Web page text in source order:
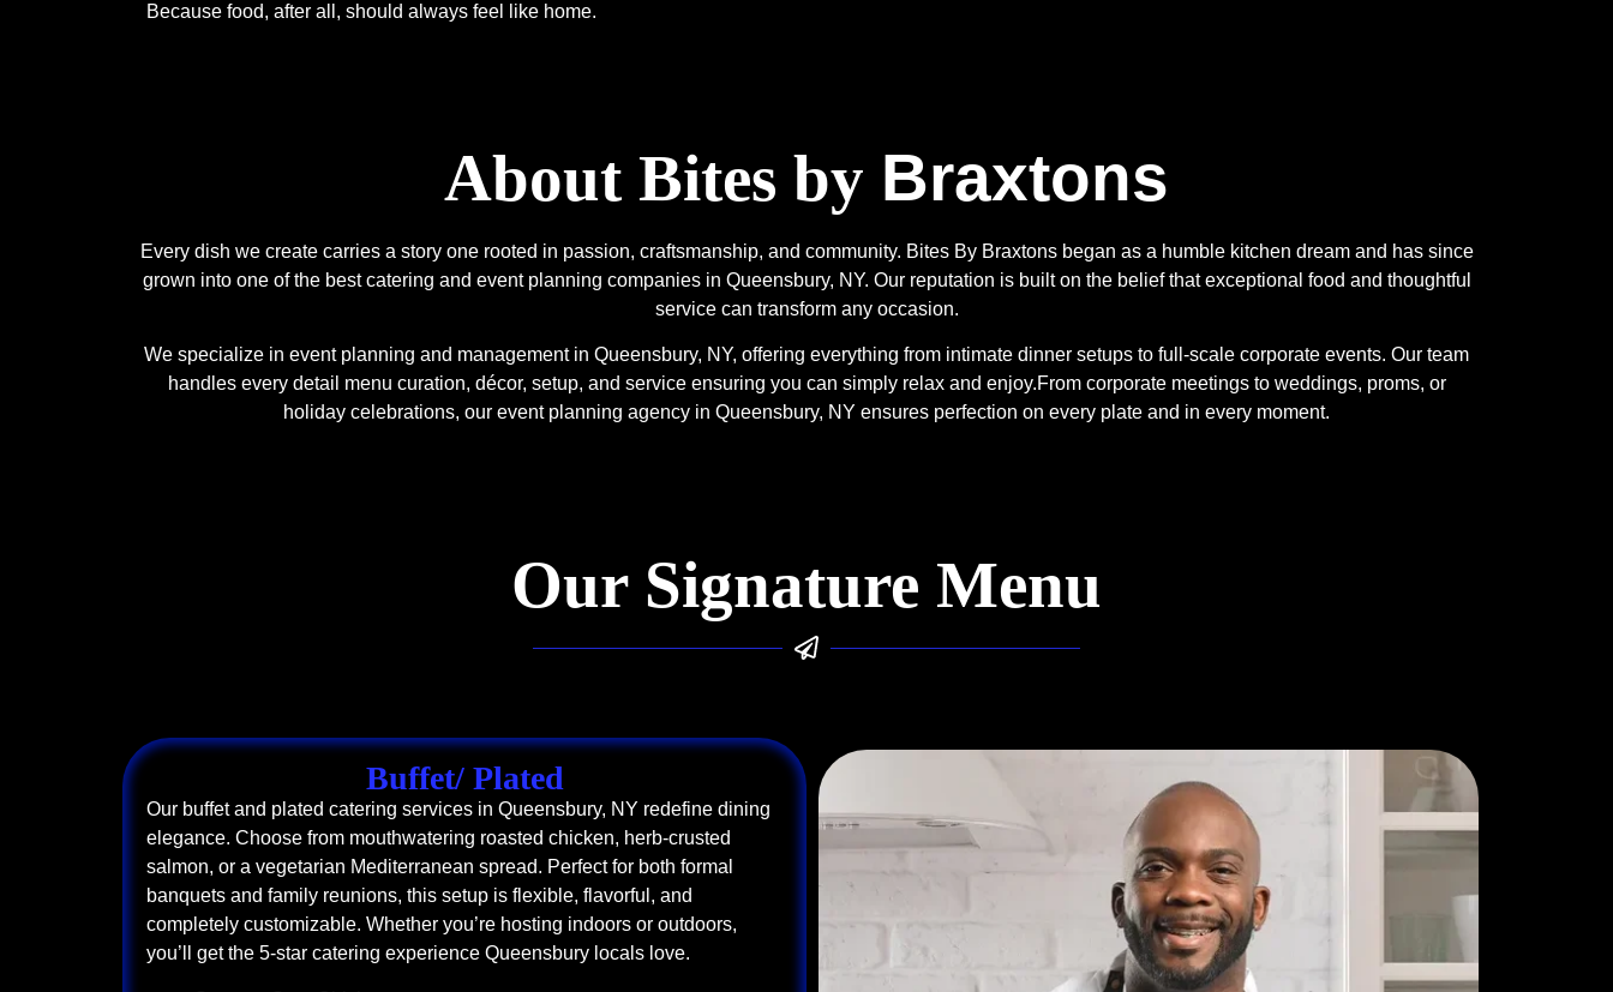
Because food, after all, should always feel like home.
About Bites by Braxtons
Every dish we create carries a story one rooted in passion, craftsmanship, and community. Bites By Braxtons began as a humble kitchen dream and has since
grown into one of the best catering and event planning companies in Queensbury, NY. Our reputation is built on the belief that exceptional food and thoughtful
service can transform any occasion.
We specialize in event planning and management in Queensbury, NY, offering everything from intimate dinner setups to full-scale corporate events. Our team
handles every detail menu curation, décor, setup, and service ensuring you can simply relax and enjoy.From corporate meetings to weddings, proms, or
holiday celebrations, our event planning agency in Queensbury, NY ensures perfection on every plate and in every moment.
Our Signature Menu
Buffet/ Plated
Our buffet and plated catering services in Queensbury, NY redefine dining
elegance. Choose from mouthwatering roasted chicken, herb-crusted
salmon, or a vegetarian Mediterranean spread. Perfect for both formal
banquets and family reunions, this setup is flexible, flavorful, and
completely customizable. Whether you’re hosting indoors or outdoors,
you’ll get the 5-star catering experience Queensbury locals love.